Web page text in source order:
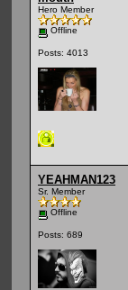
Hero Member
Offline
Posts: 4013
YEAHMAN123
Sr. Member
Offline
Posts: 689